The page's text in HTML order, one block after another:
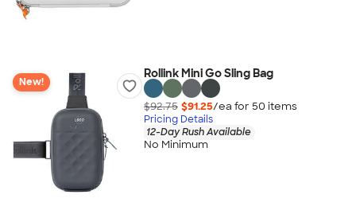
New!
Rollink Mini Go Sling Bag
$92.75 $91.25/ea for 50 items
Pricing Details
12-Day Rush Available
No Minimum